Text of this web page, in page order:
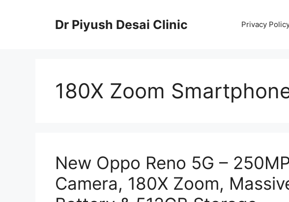
Dr Piyush Desai Clinic Privacy
180X Zoom
New Oppo Reno 5G –
Camera, 180X Zoom,